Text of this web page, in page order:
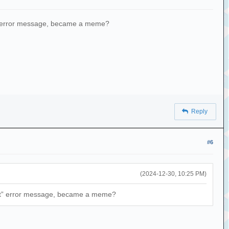
message, became a meme?
Reply
#6
(2024-12-30, 10:25 PM)
error message, became a meme?